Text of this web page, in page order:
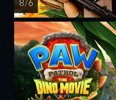
8 / 6